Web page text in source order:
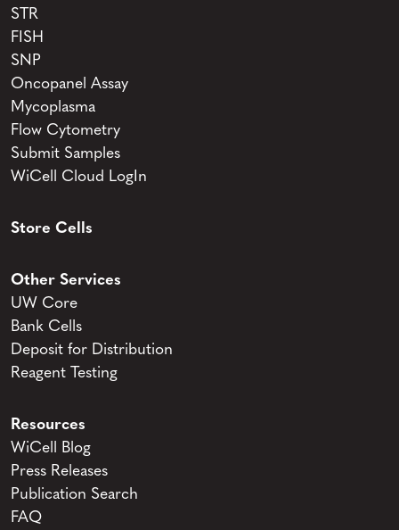
STR
FISH
SNP
Oncopanel Assay
Mycoplasma
Flow Cytometry
Submit Samples
WiCell Cloud LogIn
Store Cells
Other Services
UW Core
Bank Cells
Deposit for Distribution
Reagent Testing
Resources
WiCell Blog
Press Releases
Publication Search
FAQ